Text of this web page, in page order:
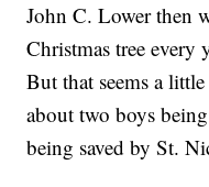
John C. Lower then
Christmas tree every
But that seems a
about two boys
being saved by St.